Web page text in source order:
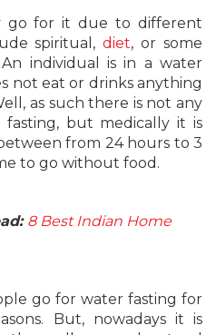
go for it due to different
spiritual,diet, or some
individual is in a water
not eat or drinks anything
as such there is not any
but medically it is
from 24 hours to 3
to go without food.
8 Best Indian Home
go for water fasting for
But, nowadays it is